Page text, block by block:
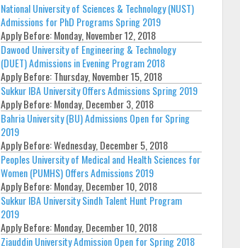
National University of Sciences & Technology (NUST)
Admissions for PhD Programs Spring 2019
Apply Before:Monday, November 12, 2018
Dawood University of Engineering & Technology
(DUET) Admissions in Evening Program 2018
Apply Before:Thursday, November 15, 2018
Sukkur IBA University Offers Admissions Spring 2019
Apply Before:Monday, December 3, 2018
Bahria University (BU) Admissions Open for Spring
2019
Apply Before:Wednesday, December 5, 2018
Peoples University of Medical and Health Sciences for
Women (PUMHS) Offers Admissions 2019
Apply Before:Monday, December 10, 2018
Sukkur IBA University Sindh Talent Hunt Program
2019
Apply Before:Monday, December 10, 2018
Ziauddin University Admission Open for Spring 2018